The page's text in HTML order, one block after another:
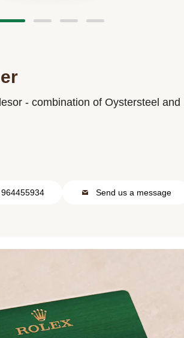
- combination of Oystersteel and
Send us a message